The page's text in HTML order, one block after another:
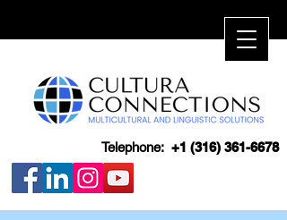
Telephone: +1 (316) 361-6678